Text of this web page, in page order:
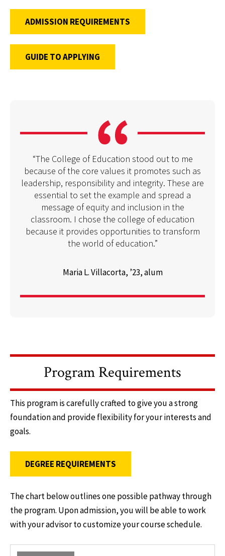
ADMISSION REQUIREMENTS
GUIDE TO APPLYING
“The College of Education stood out to me
because of the core values it promotes such as
leadership, responsibility and integrity. These are
essential to set the example and spread a
message of equity and inclusion in the
classroom. I chose the college of education
because it provides opportunities to transform
the world of education.”
Maria L. Villacorta, ’23, alum
Program Requirements
This program is carefully crafted to give you a strong
foundation and provide flexibility for your interests and
goals.
DEGREE REQUIREMENTS
The chart below outlines one possible pathway through
the program. Upon admission, you will be able to work
with your advisor to customize your course schedule.
MINORITY AND URBAN EDUCATION, MA NON-THESIS ONLY
CREDIT HOURS